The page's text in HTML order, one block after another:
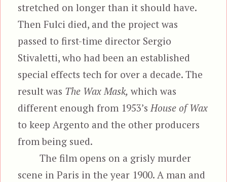
stretched on longer than it should have.
Then Fulci died, and the project was
passed to first-time director Sergio
Stivaletti, who had been an established
special effects tech for over a decade. The
result was The Wax Mask, which was
different enough from 1953’s House of Wax
to keep Argento and the other producers
from being sued.
The film opens on a grisly murder
scene in Paris in the year 1900. A man and